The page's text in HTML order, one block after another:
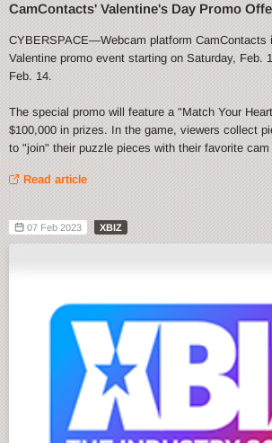
CamContacts' Valentine's Day Promo
CYBERSPACE—Webcam platform CamContacts
Valentine promo event starting on Saturday, Feb.
Feb. 14.
The special promo will feature a "Match Your
$100,000 in prizes. In the game, viewers collect
to "join" their puzzle pieces with their favorite
Read article
07 Feb 2023 XBIZ